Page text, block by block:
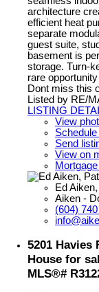
architecture
efficient heat
separate
guest suite,
basement is
storage. Turn-
rare
Dont miss this
Listed by RE/
LISTING
View
Send
View on
Ed
Aiken -
(604)
5201
House for
MLS®#